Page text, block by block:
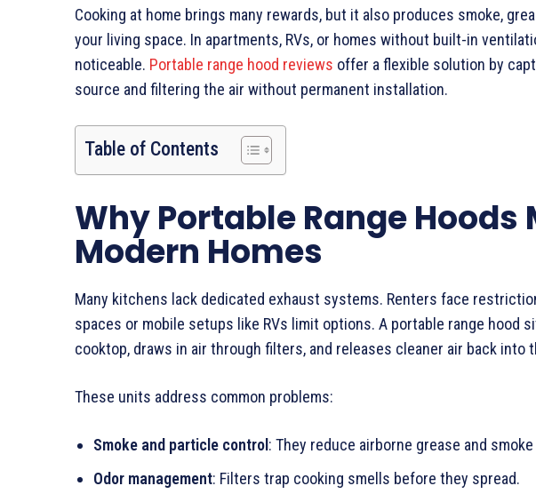
Cooking at home brings many rewards, but it also produces smoke,
your living space. In apartments, RVs, or homes without built-in
noticeable. Portable range hood reviews offer a flexible solution by
source and filtering the air without permanent installation.
Table of Contents
Why Portable Range Hoods
Modern Homes
Many kitchens lack dedicated exhaust systems. Renters face
spaces or mobile setups like RVs limit options. A portable range hood
cooktop, draws in air through filters, and releases cleaner air back into
These units address common problems:
Smoke and particle control : They reduce airborne grease and
Odor management: Filters trap cooking smells before they spread.